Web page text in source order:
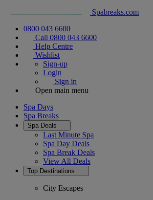
Spabreaks.com
0800 043 6600
Call 0800 043 6600
Help Centre
Wishlist
Sign-up
Login
Sign in
Open main menu
Spa Days
Spa Breaks
Spa Deals
Last Minute Spa
Spa Day Deals
Spa Break Deals
View All Deals
Top Destinations
City Escapes